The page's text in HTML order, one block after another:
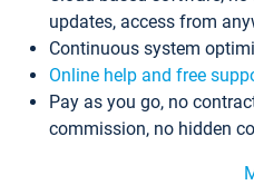
updates, access from
Continuous system
Online help and free
Pay as you go, no
commission, no hidden